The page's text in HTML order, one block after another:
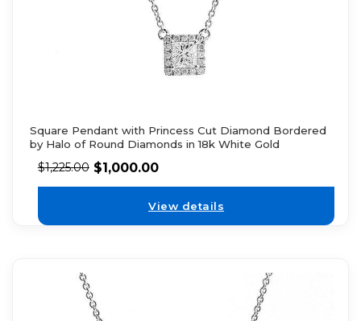
Square Pendant with Princess Cut Diamond Bordered
by Halo of Round Diamonds in 18k White Gold
$1,225.00 $1,000.00
View details